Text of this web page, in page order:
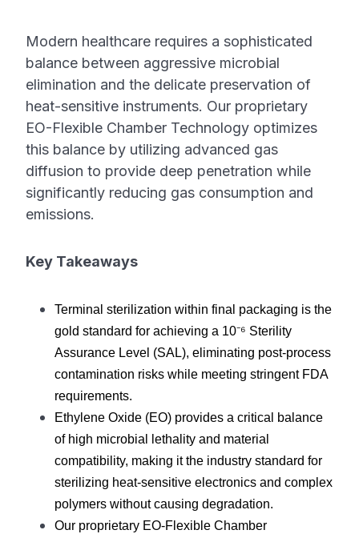
Modern healthcare requires a sophisticated
balance between aggressive microbial
elimination and the delicate preservation of
heat-sensitive instruments. Our proprietary
EO-Flexible Chamber Technology optimizes
this balance by utilizing advanced gas
diffusion to provide deep penetration while
significantly reducing gas consumption and
emissions.
Key Takeaways
Terminal sterilization within final packaging is the
gold standard for achieving a 10⁻⁶ Sterility
Assurance Level (SAL), eliminating post-process
contamination risks while meeting stringent FDA
requirements.
Ethylene Oxide (EO) provides a critical balance
of high microbial lethality and material
compatibility, making it the industry standard for
sterilizing heat-sensitive electronics and complex
polymers without causing degradation.
Our proprietary EO-Flexible Chamber